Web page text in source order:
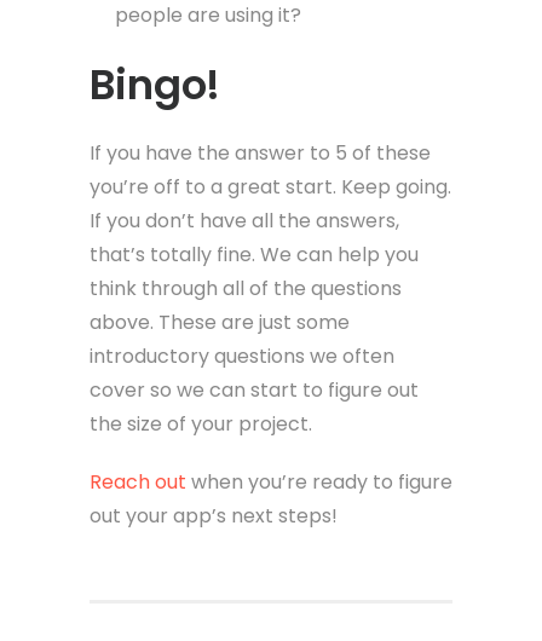
people are using it?
Bingo!
If you have the answer to 5 of these
you’re off to a great start. Keep going.
If you don’t have all the answers,
that’s totally fine. We can help you
think through all of the questions
above. These are just some
introductory questions we often
cover so we can start to figure out
the size of your project.
Reach out when you’re ready to figure
out your app’s next steps!